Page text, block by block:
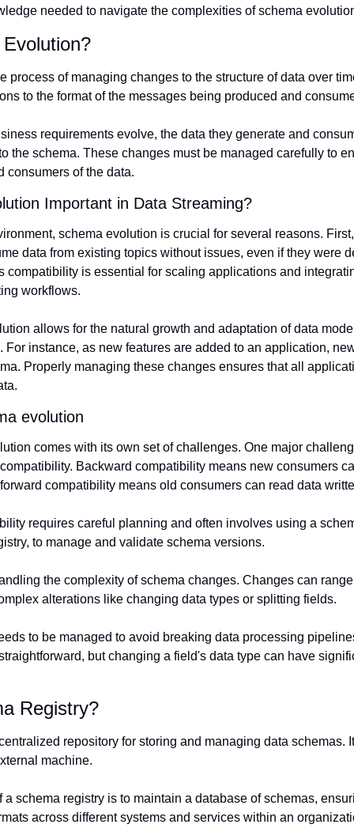
needed to navigate the complexities of schema
process of managing changes to the structure of data over
to the format of the messages being produced and
requirements evolve, the data they generate and
the schema. These changes must be managed carefully to
consumers of the data.
Important in Data Streaming?
schema evolution is crucial for several reasons.
data from existing topics without issues, even if they were
compatibility is essential for scaling applications and
workflows.
allows for the natural growth and adaptation of data
For instance, as new features are added to an application,
Properly managing these changes ensures that all
evolution
comes with its own set of challenges. One major
Backward compatibility means new consumers
compatibility means old consumers can read data
requires careful planning and often involves using a
to manage and validate schema versions.
the complexity of schema changes. Changes can
alterations like changing data types or splitting fields.
to be managed to avoid breaking data processing
but changing a field's data type can have
Registry?
repository for storing and managing data schemas.
machine.
a schema registry is to maintain a database of schemas,
across different systems and services within an